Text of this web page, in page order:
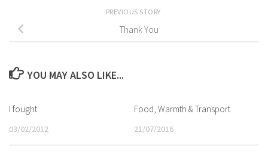
PREVIOUS STORY
Thank You
YOU MAY ALSO LIKE...
I fought
03/02/2012
Food, Warmth & Transport
21/07/2016